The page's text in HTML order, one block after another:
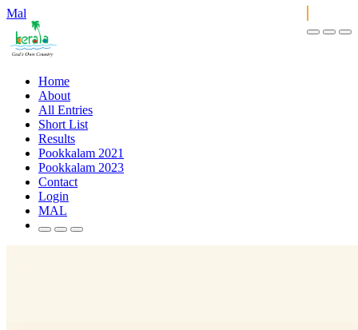
Mal
Home
About
All Entries
Short List
Results
Pookkalam 2021
Pookkalam 2023
Contact
Login
MAL